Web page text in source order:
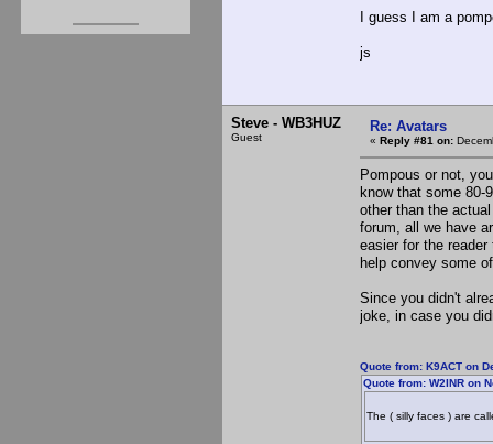
I guess I am a
js
Steve - WB3HUZ
Guest
Re: Avatars
« Reply #81 on:
Pompous or not,
know that some 80-
other than the
forum, all we have
easier for the
help convey some
Since you didn't
joke, in case you
Quote from: K9ACT on
Quote from: W2INR on
The ( silly faces ) are